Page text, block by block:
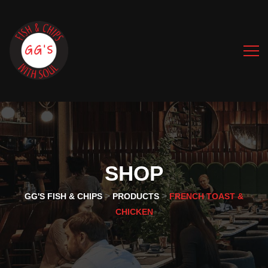
SHOP
GG'S FISH & CHIPS>PRODUCTS>FRENCH TOAST &
CHICKEN